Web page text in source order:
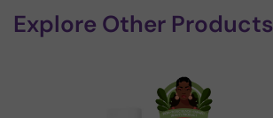
Explore Other Products